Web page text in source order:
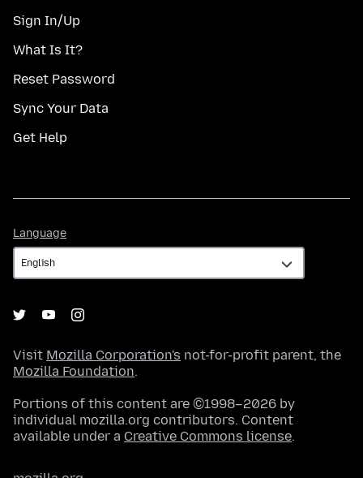
Sign In/Up
What Is It?
Reset Password
Sync Your Data
Get Help
Language
Visit Mozilla Corporation's not-for-profit parent, the
Mozilla Foundation.
Portions of this content are ©1998–2026 by
individual mozilla.org contributors. Content
available under a Creative Commons license.